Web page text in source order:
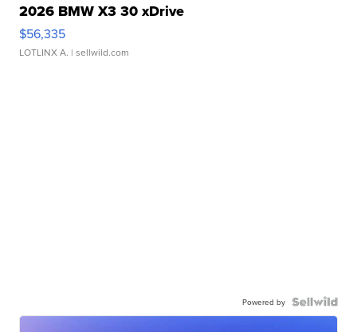
2026 BMW X3 30 xDrive
$56,335
LOTLINX A. | sellwild.com
Powered by